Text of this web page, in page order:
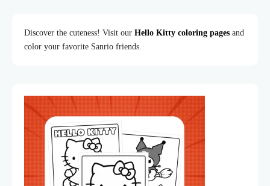
Discover the cuteness! Visit our Hello Kitty coloring pages and
color your favorite Sanrio friends.